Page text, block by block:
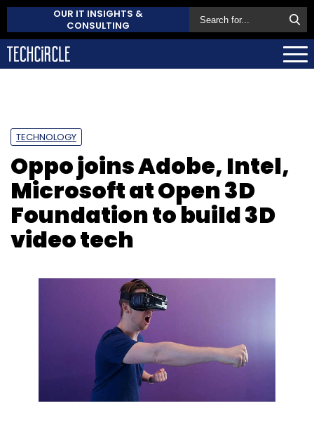
OUR IT INSIGHTS &
CONSULTING
TECHNOLOGY
Oppo joins Adobe, Intel,
Microsoft at Open 3D
Foundation to build 3D
video tech